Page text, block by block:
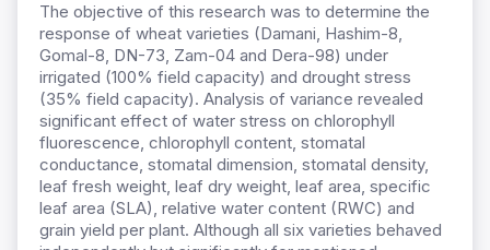
The objective of this research was to determine the
response of wheat varieties (Damani, Hashim-8,
Gomal-8, DN-73, Zam-04 and Dera-98) under
irrigated (100% field capacity) and drought stress
(35% field capacity). Analysis of variance revealed
significant effect of water stress on chlorophyll
fluorescence, chlorophyll content, stomatal
conductance, stomatal dimension, stomatal density,
leaf fresh weight, leaf dry weight, leaf area, specific
leaf area (SLA), relative water content (RWC) and
grain yield per plant. Although all six varieties behaved